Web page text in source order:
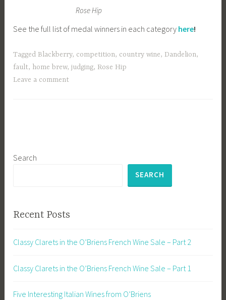
Rose Hip
See the full list of medal winners in each category here!
Tagged Blackberry, competition, country wine,Dandelion,
fault, home brew,judging, Rose Hip
Leave a comment
Search
SEARCH
Recent Posts
Classy Clarets in the O’Briens French Wine Sale – Part 2
Classy Clarets in the O’Briens French Wine Sale – Part 1
Five Interesting Italian Wines from O’Briens